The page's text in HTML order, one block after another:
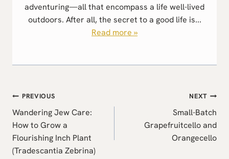
adventuring—all that encompass a life well-lived
outdoors. After all, the secret to a good life is...
Read more »
Post
navigation
PREVIOUS
Wandering Jew Care:
How to Grow a
Flourishing Inch Plant
(Tradescantia Zebrina)
NEXT
Small-Batch
Grapefruitcello and
Orangecello